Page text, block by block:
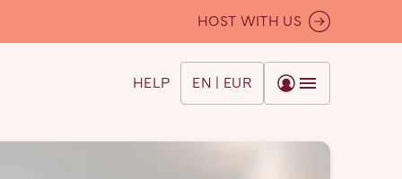
HOST WITH US
HELP EN | EUR